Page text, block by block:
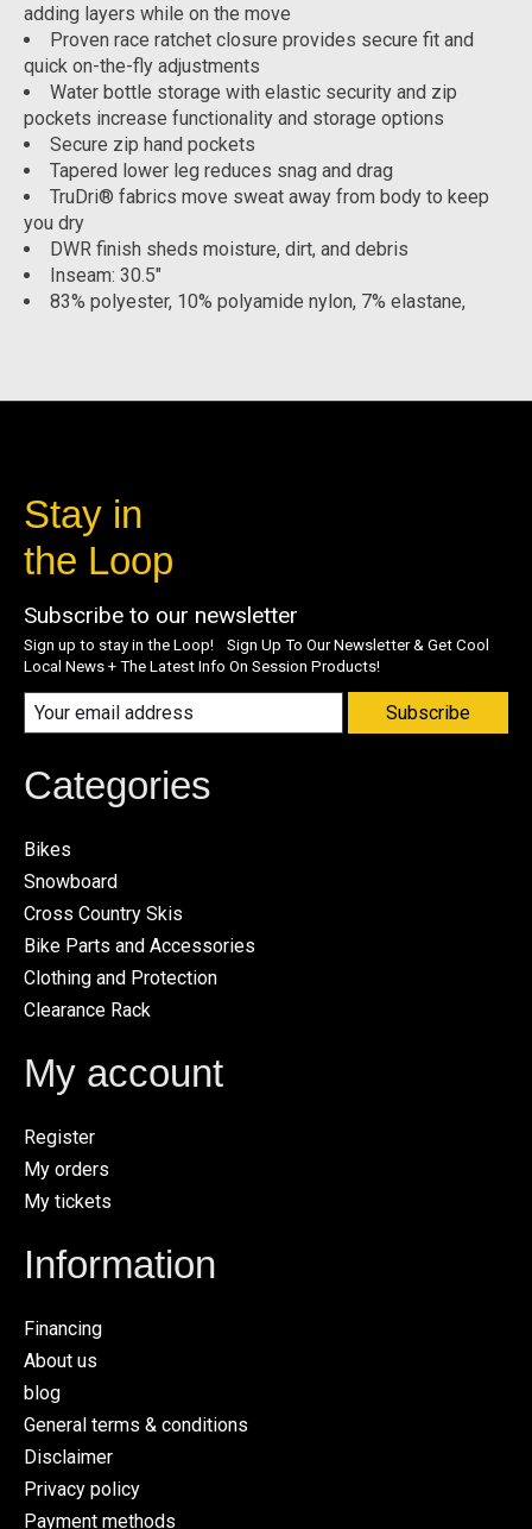
adding layers while on the move
Proven race ratchet closure provides secure fit and
quick on-the-fly adjustments
Water bottle storage with elastic security and zip
pockets increase functionality and storage options
Secure zip hand pockets
Tapered lower leg reduces snag and drag
TruDri® fabrics move sweat away from body to keep
you dry
DWR finish sheds moisture, dirt, and debris
Inseam: 30.5"
83% polyester, 10% polyamide nylon, 7% elastane,
Stay in
the Loop
Subscribe to our newsletter
Sign up to stay in the Loop! Sign Up To Our Newsletter & Get Cool
Local News + The Latest Info On Session Products!
Subscribe
Categories
Bikes
Snowboard
Cross Country Skis
Bike Parts and Accessories
Clothing and Protection
Clearance Rack
My account
Register
My orders
My tickets
Information
Financing
About us
blog
General terms & conditions
Disclaimer
Privacy policy
Payment methods